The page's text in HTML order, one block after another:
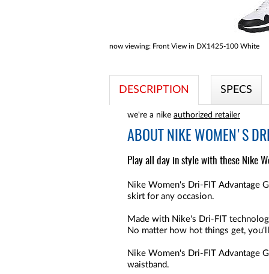
now viewing: Front View in DX1425-100 White
DESCRIPTION SPECS
we're a nike authorized retailer
ABOUT NIKE WOMEN'S
Play all day in style with these Nike
Nike Women's Dri-FIT Advantage
skirt for any occasion.
Made with Nike's Dri-FIT
No matter how hot things get,
Nike Women's Dri-FIT Advantage
waistband.